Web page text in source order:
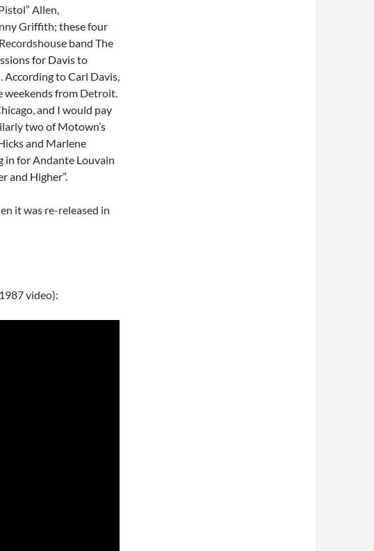
Allen,
Griffith; these four
house band The
for Davis to
According to Carl Davis,
weekends from Detroit.
and I would pay
two of Motown’s
and Marlene
in forAndante Louvain
and Higher”.
it was re-released in
video):